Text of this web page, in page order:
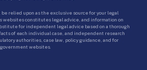
be relied upon as the exclusive source for your legal
websites constitutes legal advice, and information on
for independent legal advice based on a thorough
of each individual case, and independent research
authorities, case law, policy guidance, and for
websites.